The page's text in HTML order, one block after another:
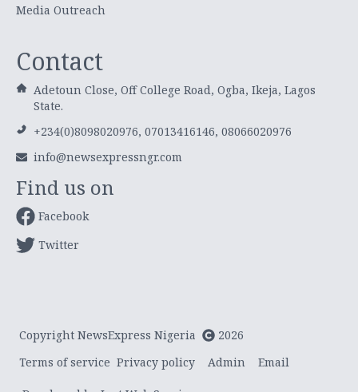
Media Outreach
Contact
Adetoun Close, Off College Road, Ogba, Ikeja, Lagos
State.
+234(0)8098020976, 07013416146, 08066020976
info@newsexpressngr.com
Find us on
Facebook
Twitter
Copyright NewsExpress Nigeria
2026
Terms of service Privacy policy Admin Email